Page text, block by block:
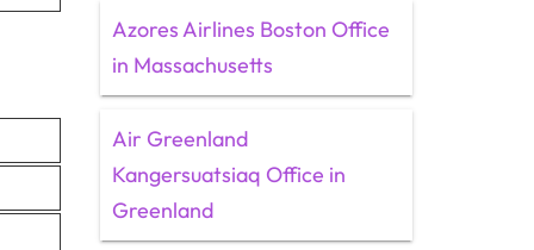
Azores Airlines Boston Office
in Massachusetts
Air Greenland
Kangersuatsiaq Office in
Greenland